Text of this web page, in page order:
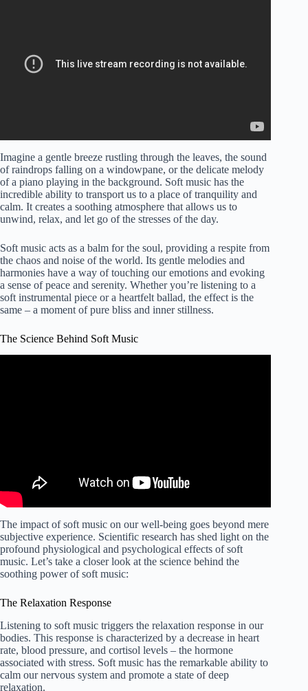
Imagine a gentle breeze rustling through the leaves, the sound
of raindrops falling on a windowpane, or the delicate melody
of a piano playing in the background. Soft music has the
incredible ability to transport us to a place of tranquility and
calm. It creates a soothing atmosphere that allows us to
unwind, relax, and let go of the stresses of the day.
Soft music acts as a balm for the soul, providing a respite from
the chaos and noise of the world. Its gentle melodies and
harmonies have a way of touching our emotions and evoking
a sense of peace and serenity. Whether you’re listening to a
soft instrumental piece or a heartfelt ballad, the effect is the
same – a moment of pure bliss and inner stillness.
The Science Behind Soft Music
The impact of soft music on our well-being goes beyond mere
subjective experience. Scientific research has shed light on the
profound physiological and psychological effects of soft
music. Let’s take a closer look at the science behind the
soothing power of soft music:
The Relaxation Response
Listening to soft music triggers the relaxation response in our
bodies. This response is characterized by a decrease in heart
rate, blood pressure, and cortisol levels – the hormone
associated with stress. Soft music has the remarkable ability to
calm our nervous system and promote a state of deep
relaxation.